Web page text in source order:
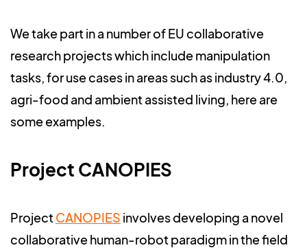
We take part in a number of EU collaborative
research projects which include manipulation
tasks, for use cases in areas such as industry 4.0,
agri-food and ambient assisted living, here are
some examples.
Project CANOPIES
ProjectCANOPIES involves developing a novel
collaborative human-robot paradigm in the field